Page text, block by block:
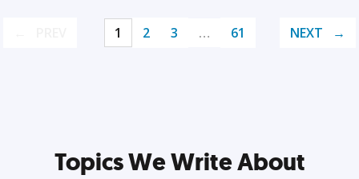
1 2 3 … 61 NEXT
Topics We Write About